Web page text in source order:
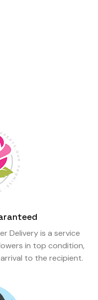
Delivery is a service
in top condition,
to the recipient.